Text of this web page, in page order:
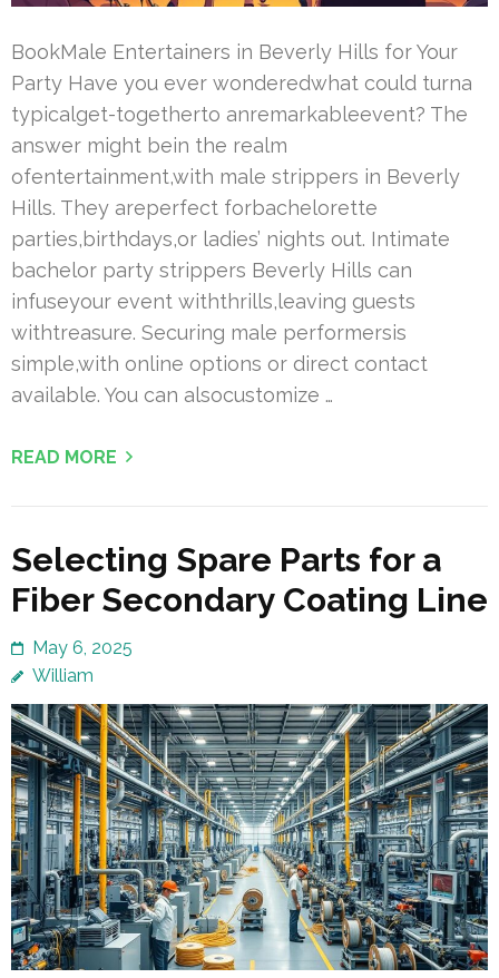
BookMale Entertainers in Beverly Hills for Your
Party Have you ever wonderedwhat could turna
typicalget-togetherto anremarkableevent? The
answer might bein the realm
ofentertainment,with male strippers in Beverly
Hills. They areperfect forbachelorette
parties,birthdays,or ladies’ nights out. Intimate
bachelor party strippers Beverly Hills can
infuseyour event withthrills,leaving guests
withtreasure. Securing male performersis
simple,with online options or direct contact
available. You can alsocustomize …
READ MORE
Selecting Spare Parts for a
Fiber Secondary Coating Line
May 6, 2025
William